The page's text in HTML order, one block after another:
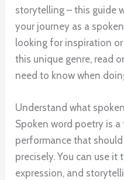
storytelling – this guide
your journey as a
looking for inspiration
this unique genre, read
need to know when
Understand what
Spoken word poetry is
performance that
precisely. You can use
expression, and